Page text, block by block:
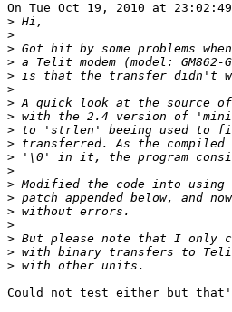
On Tue Oct 19, 2010 at
>
>
>
>
>
>
>
>
>
>
>
>
>
>
>
>
>
>
>
Could not test either but